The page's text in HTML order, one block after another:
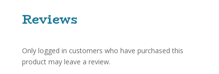
Reviews
Only logged in customers who have purchased this
product may leave a review.